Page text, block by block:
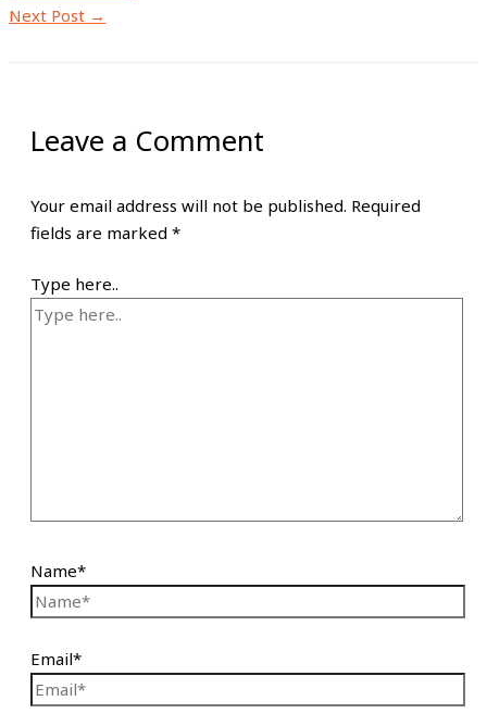
Next Post →
Leave a Comment
Your email address will not be published. Required
fields are marked *
Type here..
Name*
Email*